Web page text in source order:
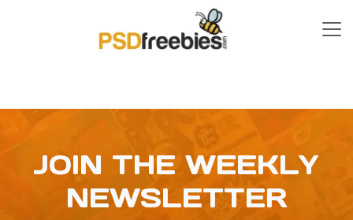
JOIN THE WEEKLY
NEWSLETTER